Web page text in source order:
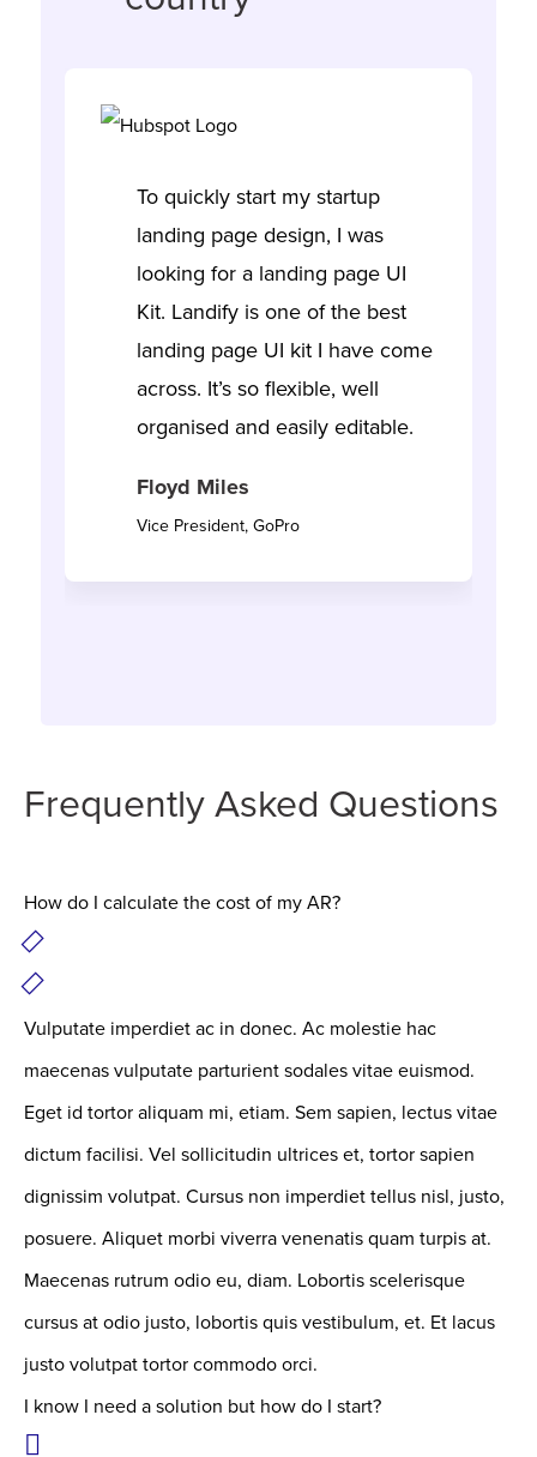
To quickly start my startup
landing page design, I was
looking for a landing page UI
Kit. Landify is one of the best
landing page UI kit I have come
across. It’s so flexible, well
organised and easily editable.
Floyd Miles
Vice President, GoPro
Frequently Asked Questions
How do I calculate the cost of my AR?
Vulputate imperdiet ac in donec. Ac molestie hac
maecenas vulputate parturient sodales vitae euismod.
Eget id tortor aliquam mi, etiam. Sem sapien, lectus vitae
dictum facilisi. Vel sollicitudin ultrices et, tortor sapien
dignissim volutpat. Cursus non imperdiet tellus nisl, justo,
posuere. Aliquet morbi viverra venenatis quam turpis at.
Maecenas rutrum odio eu, diam. Lobortis scelerisque
cursus at odio justo, lobortis quis vestibulum, et. Et lacus
justo volutpat tortor commodo orci.
I know I need a solution but how do I start?